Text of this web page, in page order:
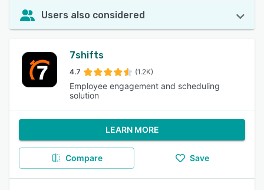
Users also considered
7shifts
4.7 (1.2K)
Employee engagement and scheduling
solution
LEARN MORE
Compare Save